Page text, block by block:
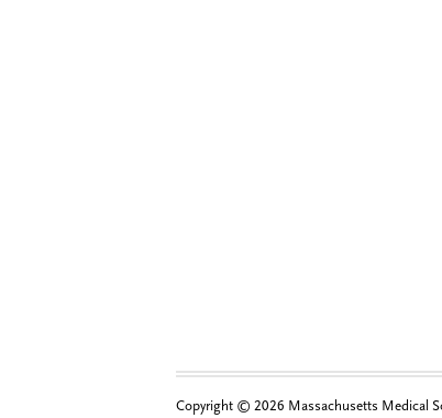
Copyright © 2026 Massachusetts Medical